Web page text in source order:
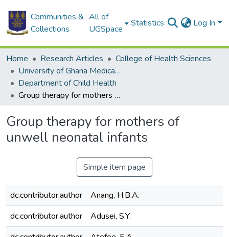
Communities &
Collections
All of
UGSpace
Statistics Log In
Home Research Articles
College of Health Sciences
University of Ghana Medical School
Department of Child Health
Group therapy for mothers of unwell neonatal infants
Group therapy for mothers of
unwell neonatal infants
Simple item page
dc.contributor.author
Anang, H.B.A.
dc.contributor.author
Adusei, S.Y.